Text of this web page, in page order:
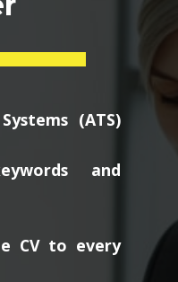
(ATS)
and
CV to every